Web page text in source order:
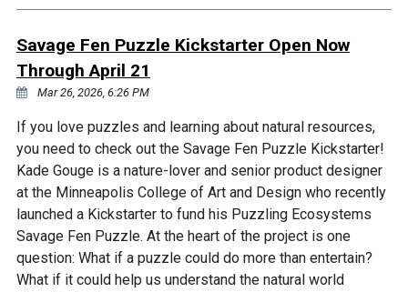
Data Practices
Gun Club Lake
Brickyard Clayhole
Gifford Lake
Snelling Lake
Chaska Creek
Riley Creek
Bluff Creek
Kennaley's Creek
Land Activities - Camping
Water Activities - Fishing
Savage Fen Puzzle Kickstarter Open Now
Through April 21
Mar 26, 2026, 6:26 PM
If you love puzzles and learning about natural resources,
you need to check out the Savage Fen Puzzle Kickstarter!
Kade Gouge is a nature-lover and senior product designer
at the Minneapolis College of Art and Design who recently
launched a Kickstarter to fund his Puzzling Ecosystems
Savage Fen Puzzle. At the heart of the project is one
question: What if a puzzle could do more than entertain?
What if it could help us understand the natural world